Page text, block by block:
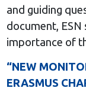
and guiding
document,
importance of
“NEW
ERASMUS